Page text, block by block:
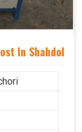
In Shahdol